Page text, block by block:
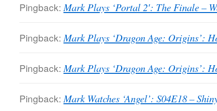
Pingback: Mark Plays ‘Portal 2′: The Finale –
Pingback: Mark Plays ‘Dragon Age: Origins’:
Pingback: Mark Plays ‘Dragon Age: Origins’:
Pingback: Mark Watches ‘Angel’: S04E18 –